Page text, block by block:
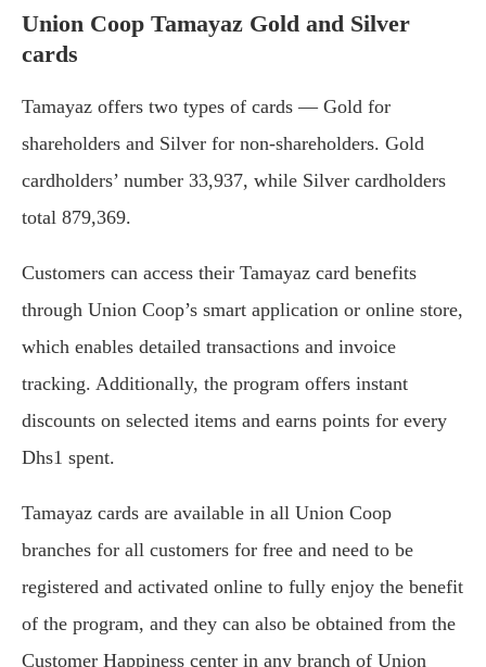
Union Coop Tamayaz Gold and Silver
cards
Tamayaz offers two types of cards — Gold for
shareholders and Silver for non-shareholders. Gold
cardholders’ number 33,937, while Silver cardholders
total 879,369.
Customers can access their Tamayaz card benefits
through Union Coop’s smart application or online store,
which enables detailed transactions and invoice
tracking. Additionally, the program offers instant
discounts on selected items and earns points for every
Dhs1 spent.
Tamayaz cards are available in all Union Coop
branches for all customers for free and need to be
registered and activated online to fully enjoy the benefit
of the program, and they can also be obtained from the
Customer Happiness center in any branch of Union